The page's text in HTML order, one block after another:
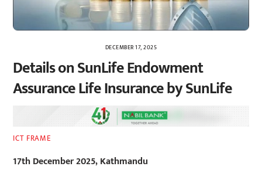
DECEMBER 17, 2025
Details on SunLife Endowment
Assurance Life Insurance by SunLife
ICT FRAME
17th December 2025, Kathmandu